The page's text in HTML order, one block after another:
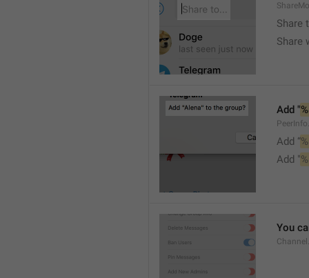
Share
Share
Add "
Add “
Add "
You